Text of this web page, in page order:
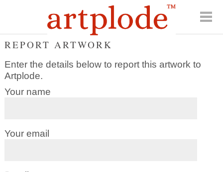
REPORT ARTWORK
Enter the details below to report this artwork to
Artplode.
Your name
Your email